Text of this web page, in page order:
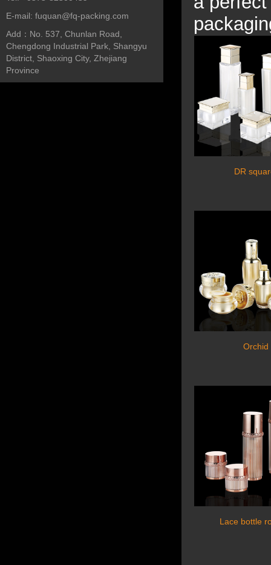
E-mail: fuquan@fq-packing.com
Add： No. 537, Chunlan Road,
Chengdong Industrial Park, Shangyu
District, Shaoxing City, Zhejiang
Province
DR
Orchid
Lace bottle